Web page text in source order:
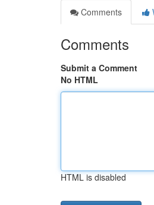
Comments
Comments
Submit a Comment
No HTML
HTML is disabled